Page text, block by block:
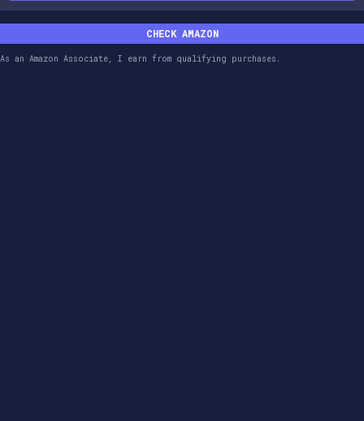
CHECK AMAZON
As an Amazon Associate, I earn from qualifying purchases.